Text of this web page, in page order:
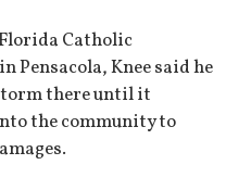
Catholic
Pensacola, Knee said he
there until it
the community to